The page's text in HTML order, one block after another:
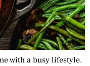
with a busy lifestyle.